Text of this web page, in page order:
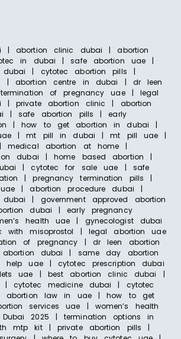
| abortion clinic dubai | abortion
in dubai | safe abortion uae |
dubai | cytotec abortion pills |
| abortion centre in dubai | dr leen
of pregnancy uae | legal
| private abortion clinic | abortion
| safe abortion pills | early
| how to get abortion in dubai |
uae | mt pill in dubai | mt pill uae |
medical abortion at home |
dubai | home based abortion |
| cytotec for sale uae | safe
| pregnancy termination pills |
| abortion procedure dubai |
| government approved abortion
dubai | early pregnancy
health uae | gynecologist dubai
with misoprostol | legal abortion uae
of pregnancy | dr leen abortion
dubai | same day abortion
help uae | cytotec prescription dubai
uae | best abortion clinic dubai |
| cytotec medicine dubai | cytotec
| abortion law in uae | how to get
services uae | women’s health
2025 | termination options in
mtp kit | private abortion pills |